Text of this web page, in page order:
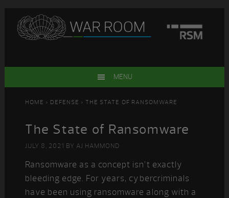
primary
main
primary
footer
MENU
HOME > DEFENSE > THE STATE OF RANSOMWARE
The State of Ransomware
JULY 8, 2021 BY AJ HAMMOND
Ransomware as a concept isn’t exactly
bleeding edge. For years, cybercriminals
have been using ransomware along with a